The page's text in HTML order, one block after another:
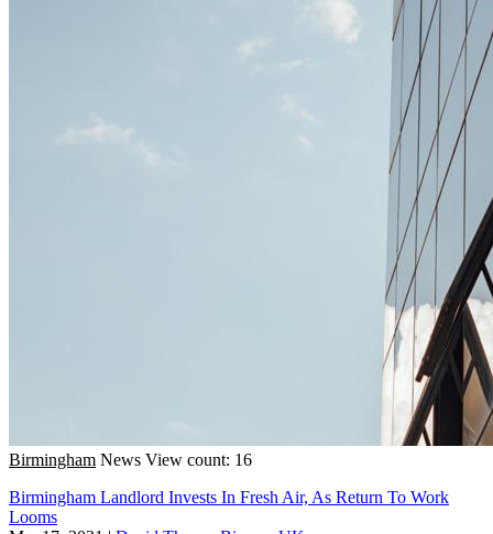
Birmingham News View count: 16
Birmingham Landlord Invests In Fresh Air, As Return To Work
Looms